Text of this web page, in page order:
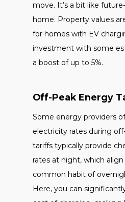
move. It’s a bit like
home. Property values
for homes with EV
investment with some
a boost of up to 5%.
Off-Peak Energy
Some energy providers
electricity rates during
tariffs typically provide
rates at night, which
common habit of
Here, you can